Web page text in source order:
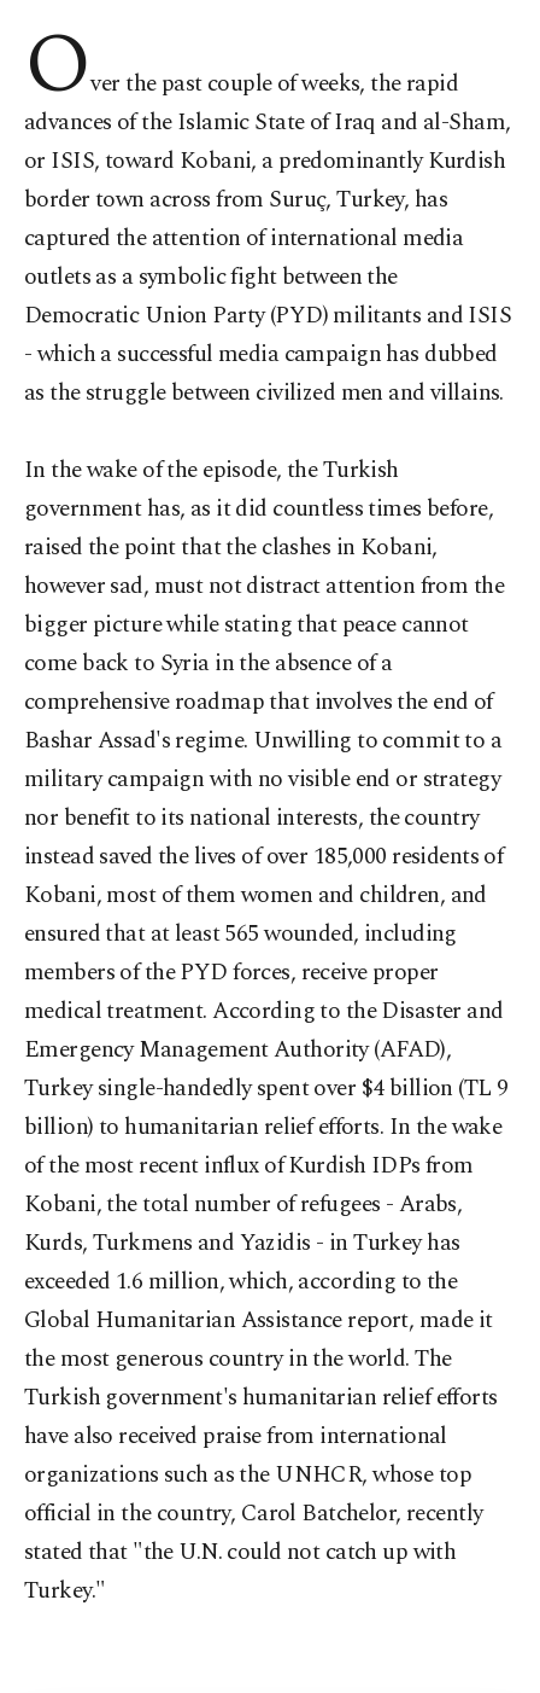
Over the past couple of weeks, the rapid
advances of the Islamic State of Iraq and al-Sham,
or ISIS, toward Kobani, a predominantly Kurdish
border town across from Suruç, Turkey, has
captured the attention of international media
outlets as a symbolic fight between the
Democratic Union Party (PYD) militants and ISIS
- which a successful media campaign has dubbed
as the struggle between civilized men and villains.
In the wake of the episode, the Turkish
government has, as it did countless times before,
raised the point that the clashes in Kobani,
however sad, must not distract attention from the
bigger picture while stating that peace cannot
come back to Syria in the absence of a
comprehensive roadmap that involves the end of
Bashar Assad's regime. Unwilling to commit to a
military campaign with no visible end or strategy
nor benefit to its national interests, the country
instead saved the lives of over 185,000 residents of
Kobani, most of them women and children, and
ensured that at least 565 wounded, including
members of the PYD forces, receive proper
medical treatment. According to the Disaster and
Emergency Management Authority (AFAD),
Turkey single-handedly spent over $4 billion (TL 9
billion) to humanitarian relief efforts. In the wake
of the most recent influx of Kurdish IDPs from
Kobani, the total number of refugees - Arabs,
Kurds, Turkmens and Yazidis - in Turkey has
exceeded 1.6 million, which, according to the
Global Humanitarian Assistance report, made it
the most generous country in the world. The
Turkish government's humanitarian relief efforts
have also received praise from international
organizations such as the UNHCR, whose top
official in the country, Carol Batchelor, recently
stated that "the U.N. could not catch up with
Turkey."